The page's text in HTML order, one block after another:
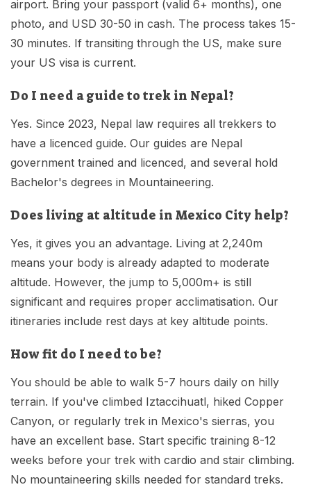
airport. Bring your passport (valid 6+ months), one
photo, and USD 30-50 in cash. The process takes 15-
30 minutes. If transiting through the US, make sure
your US visa is current.
Do I need a guide to trek in Nepal?
Yes. Since 2023, Nepal law requires all trekkers to
have a licenced guide. Our guides are Nepal
government trained and licenced, and several hold
Bachelor's degrees in Mountaineering.
Does living at altitude in Mexico City help?
Yes, it gives you an advantage. Living at 2,240m
means your body is already adapted to moderate
altitude. However, the jump to 5,000m+ is still
significant and requires proper acclimatisation. Our
itineraries include rest days at key altitude points.
How fit do I need to be?
You should be able to walk 5-7 hours daily on hilly
terrain. If you've climbed Iztaccihuatl, hiked Copper
Canyon, or regularly trek in Mexico's sierras, you
have an excellent base. Start specific training 8-12
weeks before your trek with cardio and stair climbing.
No mountaineering skills needed for standard treks.